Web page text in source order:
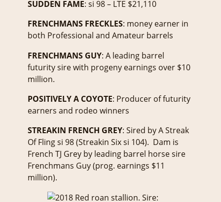
SUDDEN FAME: si 98 – LTE $21,110
FRENCHMANS FRECKLES: money earner in
both Professional and Amateur barrels
FRENCHMANS GUY: A leading barrel
futurity sire with progeny earnings over $10
million.
POSITIVELY A COYOTE: Producer of futurity
earners and rodeo winners
STREAKIN FRENCH GREY: Sired by A Streak
Of Fling si 98 (Streakin Six si 104). Dam is
French TJ Grey by leading barrel horse sire
Frenchmans Guy (prog. earnings $11
million).